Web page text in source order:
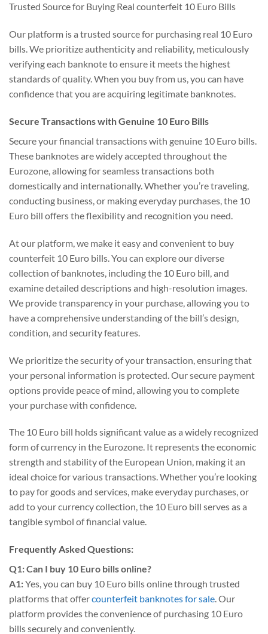
Trusted Source for Buying Real counterfeit 10 Euro Bills
Our platform is a trusted source for purchasing real 10 Euro
bills. We prioritize authenticity and reliability, meticulously
verifying each banknote to ensure it meets the highest
standards of quality. When you buy from us, you can have
confidence that you are acquiring legitimate banknotes.
Secure Transactions with Genuine 10 Euro Bills
Secure your financial transactions with genuine 10 Euro bills.
These banknotes are widely accepted throughout the
Eurozone, allowing for seamless transactions both
domestically and internationally. Whether you’re traveling,
conducting business, or making everyday purchases, the 10
Euro bill offers the flexibility and recognition you need.
At our platform, we make it easy and convenient to buy
counterfeit 10 Euro bills. You can explore our diverse
collection of banknotes, including the 10 Euro bill, and
examine detailed descriptions and high-resolution images.
We provide transparency in your purchase, allowing you to
have a comprehensive understanding of the bill’s design,
condition, and security features.
We prioritize the security of your transaction, ensuring that
your personal information is protected. Our secure payment
options provide peace of mind, allowing you to complete
your purchase with confidence.
The 10 Euro bill holds significant value as a widely recognized
form of currency in the Eurozone. It represents the economic
strength and stability of the European Union, making it an
ideal choice for various transactions. Whether you’re looking
to pay for goods and services, make everyday purchases, or
add to your currency collection, the 10 Euro bill serves as a
tangible symbol of financial value.
Frequently Asked Questions:
Q1: Can I buy 10 Euro bills online?
A1:Yes, you can buy 10 Euro bills online through trusted
platforms that offercounterfeit banknotes for sale. Our
platform provides the convenience of purchasing 10 Euro
bills securely and conveniently.